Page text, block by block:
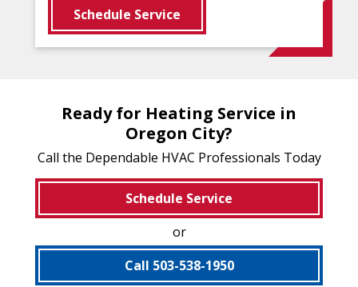
Schedule Service
Ready for Heating Service in
Oregon City?
Call the Dependable HVAC Professionals Today
Schedule Service
or
Call 503-538-1950